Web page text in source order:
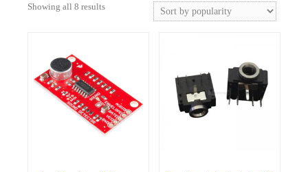
Showing all 8 resultsSorted